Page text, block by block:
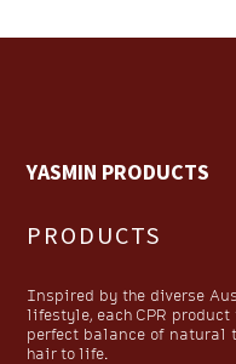
YASMIN PRODUCTS
PRODUCTS
Inspired by the diverse
lifestyle, each CPR
perfect balance of natural
hair to life.